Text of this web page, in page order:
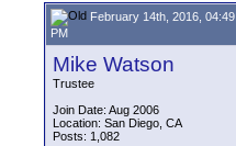
February 14th, 2016, 04:49
PM
Mike Watson
Trustee
Join Date: Aug 2006
Location: San Diego, CA
Posts: 1,082